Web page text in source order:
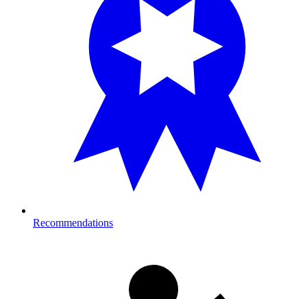
Recommendations